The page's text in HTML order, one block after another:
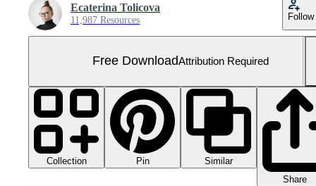
Ecaterina Tolicova
11,987 Resources Follow
Free DownloadAttribution Required
Collection Pin
Similar
Share